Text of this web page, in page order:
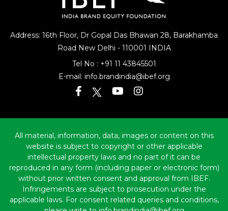
Address: 16th Floor, Dr Gopal Das Bhawan 28, Barakhamba
Road New Delhi - 110001 INDIA
Tel No : +91 11 43845501
E-mail: info.brandindia@ibef.org
All material, information, data, images or content on this
website is subject to copyright or other applicable
intellectual property laws and no part of it can be
reproduced in any form (including paper or electronic form)
without prior written consent and approval from IBEF.
Infringements are subject to prosecution under the
applicable laws. For consent related queries and conditions,